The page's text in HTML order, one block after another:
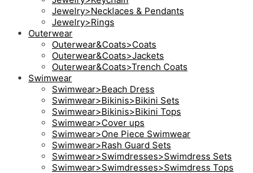
Jewelry>Necklaces & Pendants
Jewelry>Rings
Outerwear
Outerwear&Coats>Coats
Outerwear&Coats>Jackets
Outerwear&Coats>Trench Coats
Swimwear
Swimwear>Beach Dress
Swimwear>Bikinis>Bikini Sets
Swimwear>Bikinis>Bikini Tops
Swimwear>Cover ups
Swimwear>One Piece Swimwear
Swimwear>Rash Guard Sets
Swimwear>Swimdresses>Swimdress Sets
Swimwear>Swimdresses>Swimdress Tops